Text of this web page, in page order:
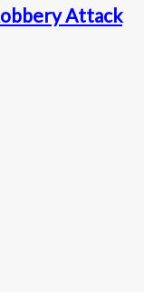
Attack